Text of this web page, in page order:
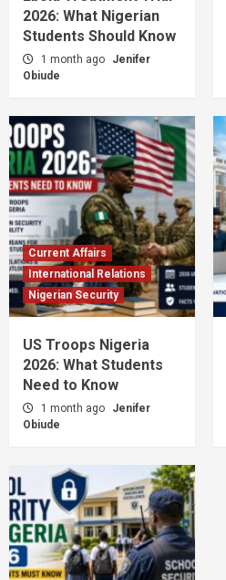
2026: What Nigerian
Students Should Know
1 month ago
Jenifer
Obiude
Current Affairs
International Relations
Nigerian Security
US Troops Nigeria
2026: What Students
Need to Know
1 month ago
Jenifer
Obiude